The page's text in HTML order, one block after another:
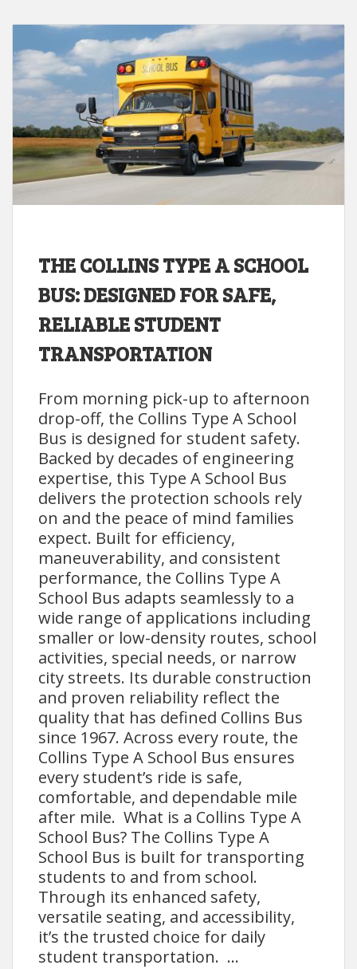
THE COLLINS TYPE A SCHOOL
BUS: DESIGNED FOR SAFE,
RELIABLE STUDENT
TRANSPORTATION
From morning pick-up to afternoon
drop-off, the Collins Type A School
Bus is designed for student safety.
Backed by decades of engineering
expertise, this Type A School Bus
delivers the protection schools rely
on and the peace of mind families
expect. Built for efficiency,
maneuverability, and consistent
performance, the Collins Type A
School Bus adapts seamlessly to a
wide range of applications including
smaller or low-density routes, school
activities, special needs, or narrow
city streets. Its durable construction
and proven reliability reflect the
quality that has defined Collins Bus
since 1967. Across every route, the
Collins Type A School Bus ensures
every student’s ride is safe,
comfortable, and dependable mile
after mile. What is a Collins Type A
School Bus? The Collins Type A
School Bus is built for transporting
students to and from school.
Through its enhanced safety,
versatile seating, and accessibility,
it’s the trusted choice for daily
student transportation. ...